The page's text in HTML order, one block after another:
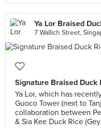
Ya Lor Braised
7 Wallich Street,
Signature Braised Duck
Ya Lor, which has
Guoco Tower (next to
collaboration between
& Sia Kee Duck Rice